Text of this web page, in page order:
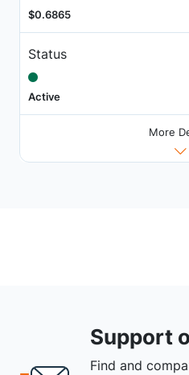
$0.6865
Status
Active
More
Support
Find and